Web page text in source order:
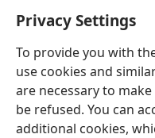
Privacy Settings
To provide you with
use cookies and
are necessary to
be refused. You can
additional cookies,
English
Copyright© 2026 Watch
Terms of Use Privacy